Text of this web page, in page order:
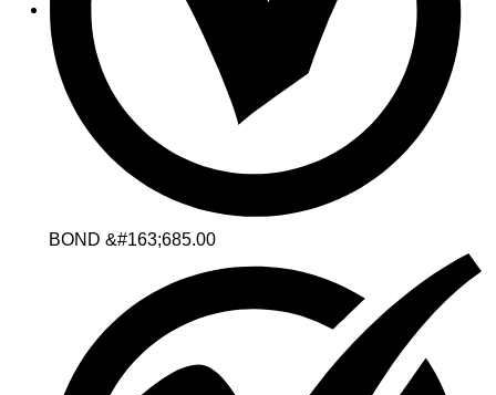
BOND &#163;685.00